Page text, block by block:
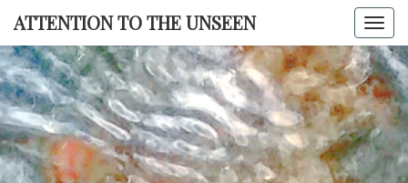
Skip
content
ATTENTION TO THE UNSEEN
TO THE